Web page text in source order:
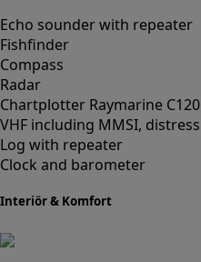
Echo sounder with repeater
Fishfinder
Compass
Radar
Chartplotter Raymarine C120
VHF including MMSI, distress
Log with repeater
Clock and barometer
Interiör & Komfort